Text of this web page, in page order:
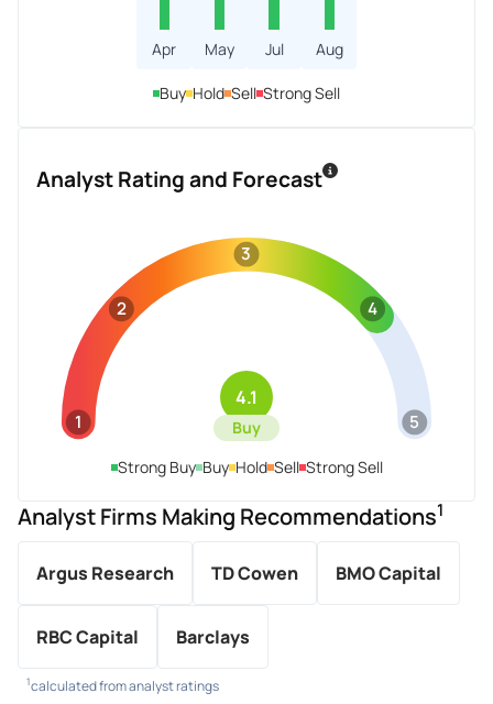
Apr May Jul Aug
Buy Hold Sell Strong Sell
Analyst Rating and Forecast
1
2
3
4
5
4.1
Buy
Strong Buy Buy Hold Sell Strong Sell
Analyst Firms Making Recommendations1
Argus Research TD Cowen BMO Capital
RBC Capital Barclays
1calculated from analyst ratings